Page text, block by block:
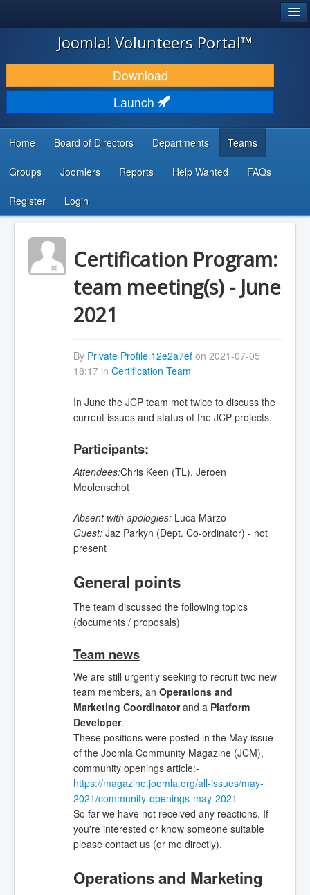
JOOMLA!
DOWNLOAD & EXTEND
DISCOVER & LEARN
DEVELOPER RESOURCES
...
Joomla! Volunteers Portal™
Download
Launch
Home Board of Directors Departments Teams
Groups Joomlers Reports Help Wanted FAQs
Register Login
Certification Program:
team meeting(s) - June
2021
By Private Profile 12e2a7efon 2021-07-05
18:17 in Certification Team
In June the JCP team met twice to discuss the
current issues and status of the JCP projects.
Participants:
Attendees:Chris Keen (TL), Jeroen
Moolenschot
Absent with apologies: Luca Marzo
Guest:Jaz Parkyn (Dept. Co-ordinator) - not
present
General points
The team discussed the following topics
(documents / proposals)
Team news
We are still urgently seeking to recruit two new
team members, an Operations and
Marketing Coordinatorand a Platform
Developer.
These positions were posted in the May issue
of the Joomla Community Magazine (JCM),
community openings article:-
https://magazine.joomla.org/all-issues/may-
2021/community-openings-may-2021
So far we have not received any reactions. If
you're interested or know someone suitable
please contact us (or me directly).
Operations and Marketing